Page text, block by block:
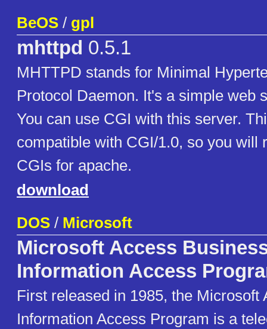
BeOS / gpl
mhttpd 0.5.1
MHTTPD stands for Minimal
Protocol Daemon. It's a simple web
You can use CGI with this server.
compatible with CGI/1.0, so you will
CGIs for apache.
download
DOS / Microsoft
Microsoft Access
Information Access
First released in 1985, the Microsoft
Information Access Program is a